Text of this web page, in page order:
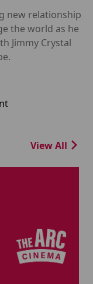
new relationship
the world as he
Jimmy Crystal
View All